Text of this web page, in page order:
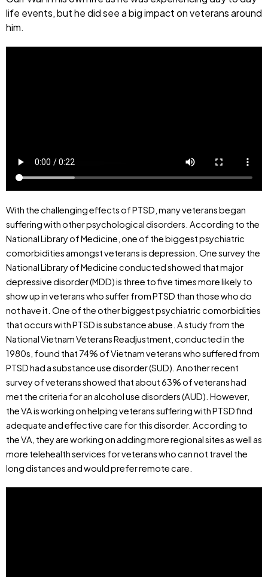
life events, but he did see a big impact on veterans around
him.
With the challenging effects of PTSD, many veterans began
suffering with other psychological disorders. According to the
National Library of Medicine, one of the biggest psychiatric
comorbidities amongst veterans is depression. One survey the
National Library of Medicine conducted showed that major
depressive disorder (MDD) is three to five times more likely to
show up in veterans who suffer from PTSD than those who do
not have it. One of the other biggest psychiatric comorbidities
that occurs with PTSD is substance abuse. A study from the
National Vietnam Veterans Readjustment, conducted in the
1980s, found that 74% of Vietnam veterans who suffered from
PTSD had a substance use disorder (SUD). Another recent
survey of veterans showed that about 63% of veterans had
met the criteria for an alcohol use disorders (AUD). However,
the VA is working on helping veterans suffering with PTSD find
adequate and effective care for this disorder. According to
the VA, they are working on adding more regional sites as well as
more telehealth services for veterans who can not travel the
long distances and would prefer remote care.